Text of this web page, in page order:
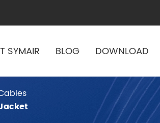
SYMAIR BLOG DOWNLOAD